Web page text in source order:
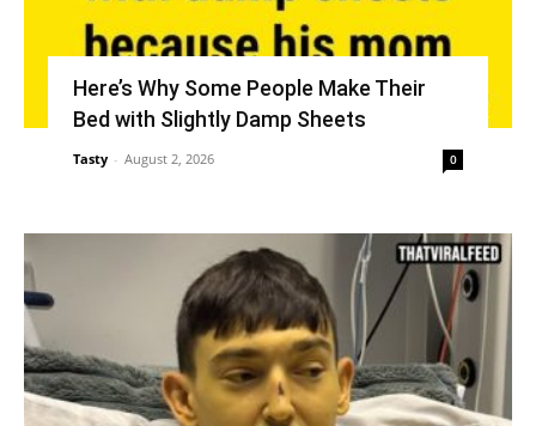
Here’s Why Some People Make Their
Bed with Slightly Damp Sheets
Tasty - August 2, 2026 0